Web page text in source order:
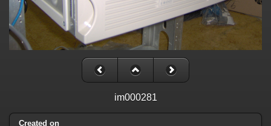
im000281
Created on